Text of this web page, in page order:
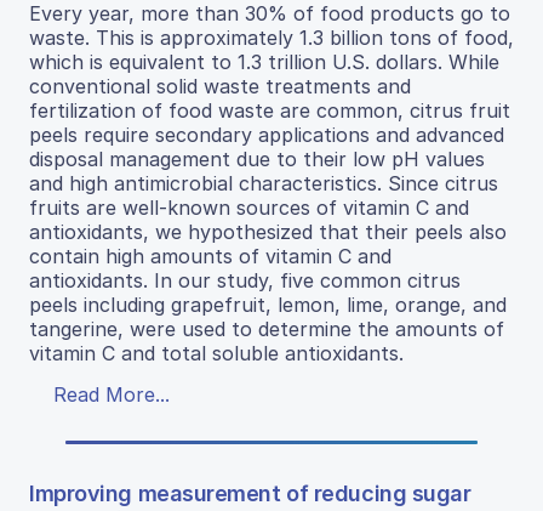
Every year, more than 30% of food products go to
waste. This is approximately 1.3 billion tons of food,
which is equivalent to 1.3 trillion U.S. dollars. While
conventional solid waste treatments and
fertilization of food waste are common, citrus fruit
peels require secondary applications and advanced
disposal management due to their low pH values
and high antimicrobial characteristics. Since citrus
fruits are well-known sources of vitamin C and
antioxidants, we hypothesized that their peels also
contain high amounts of vitamin C and
antioxidants. In our study, five common citrus
peels including grapefruit, lemon, lime, orange, and
tangerine, were used to determine the amounts of
vitamin C and total soluble antioxidants.
Read More...
Improving measurement of reducing sugar